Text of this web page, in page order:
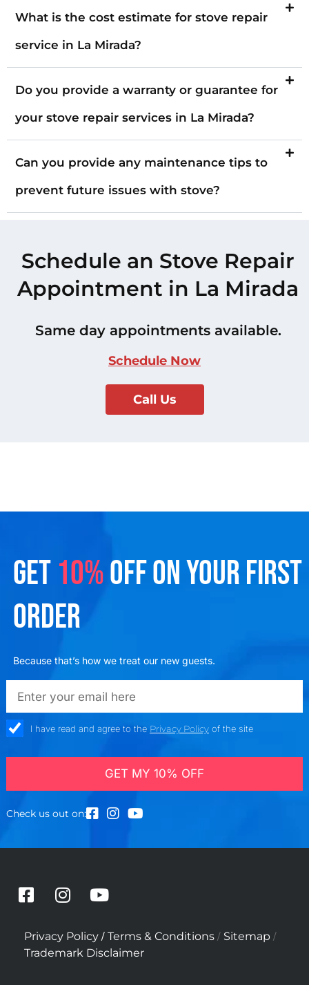
What is the cost estimate for stove repair
service in La Mirada?
Do you provide a warranty or guarantee for
your stove repair services in La Mirada?
Can you provide any maintenance tips to
prevent future issues with stove?
Schedule an Stove Repair
Appointment in La Mirada
Same day appointments available.
Schedule Now
Call Us
GET 10%OFF ON YOUR FIRST
ORDER
Because that’s how we treat our new guests.
emailadd
check_boxI have read and agree to the Privacy Policyof the site
GET MY 10% OFF
Check us out on:
F
c
e
b
I
s
t
a
Y
u
t
u
Privacy Policy / Terms & Conditions / Sitemap /
Trademark Disclaimer